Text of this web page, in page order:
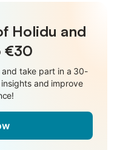
Holidu and
€30
take part in a 30-
and improve